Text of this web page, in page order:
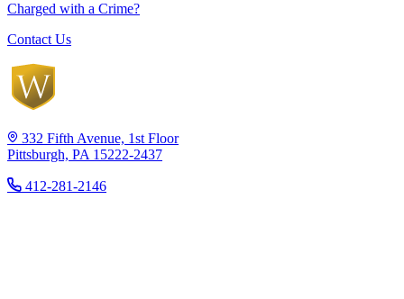
Charged with a Crime?
Contact Us
332 Fifth Avenue, 1st Floor
Pittsburgh, PA 15222-2437
412-281-2146